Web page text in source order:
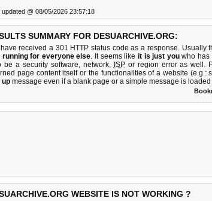
updated @ 08/05/2026 23:57:18
SUMMARY FOR DESUARCHIVE.ORG:
received a 301 HTTP status code as a response. Usually
running for everyone else. It seems like it is just youwho has
be a security software, network, ISPor region error as well.
page content itself or the functionalities of a website (e.g.:
up message even if a blank page or a simple message is
WEBSITE IS NOT WORKING ?